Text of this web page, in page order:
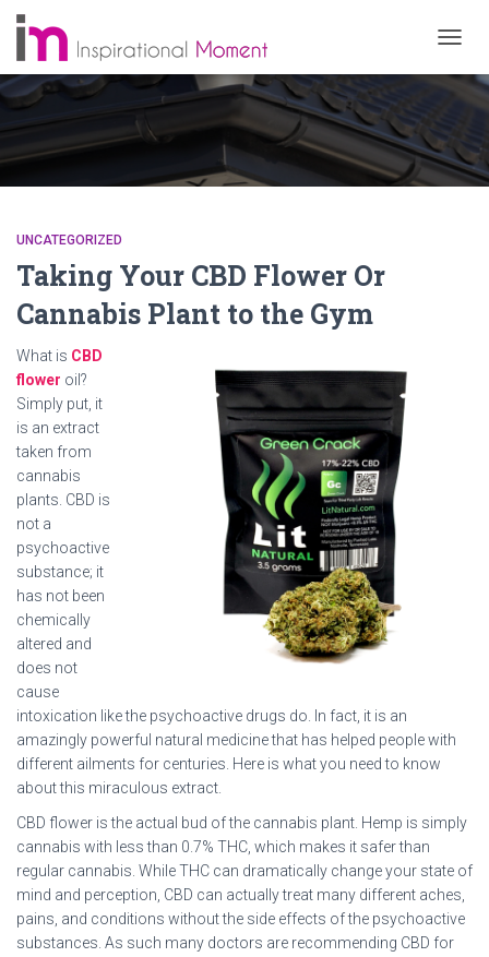
UNCATEGORIZED
Taking Your CBD Flower Or
Cannabis Plant to the Gym
What is CBD
flower oil?
Simply put, it
is an extract
taken from
cannabis
plants. CBD is
not a
psychoactive
substance; it
has not been
chemically
altered and
does not
cause
intoxication like the psychoactive drugs do. In fact, it is an
amazingly powerful natural medicine that has helped people with
different ailments for centuries. Here is what you need to know
about this miraculous extract.
CBD flower is the actual bud of the cannabis plant. Hemp is simply
cannabis with less than 0.7% THC, which makes it safer than
regular cannabis. While THC can dramatically change your state of
mind and perception, CBD can actually treat many different aches,
pains, and conditions without the side effects of the psychoactive
substances. As such many doctors are recommending CBD for